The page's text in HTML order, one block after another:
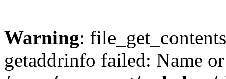
Warning:
getaddrinfo failed: Name